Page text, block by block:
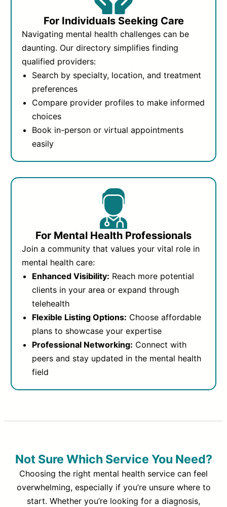
For Individuals Seeking Care
Navigating mental health challenges can be
daunting. Our directory simplifies finding
qualified providers:
Search by specialty, location, and treatment
preferences
Compare provider profiles to make informed
choices
Book in-person or virtual appointments
easily
For Mental Health Professionals
Join a community that values your vital role in
mental health care:
Enhanced Visibility: Reach more potential
clients in your area or expand through
telehealth
Flexible Listing Options: Choose affordable
plans to showcase your expertise
Professional Networking: Connect with
peers and stay updated in the mental health
field
Not Sure Which Service You Need?
Choosing the right mental health service can feel
overwhelming, especially if you’re unsure where to
start. Whether you’re looking for a diagnosis,